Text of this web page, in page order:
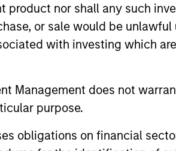
nor shall any such
or sale would be
with investing which
Management does not
purpose.
obligations on financial
From Oil Prices to Credit
The Slow-Build